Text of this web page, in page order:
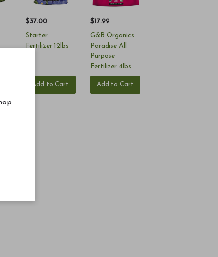
Starter
Fertilizer 12lbs
$37.00
Add to Cart
G&B Organics
Paradise All
Purpose
Fertilizer 4lbs
$17.99
Add to Cart